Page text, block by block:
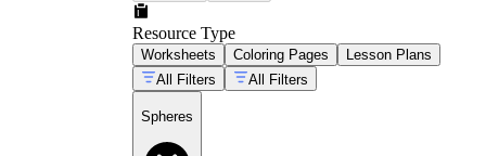
Resource Type
Worksheets Coloring Pages
Lesson Plans
All Filters
All Filters
Spheres